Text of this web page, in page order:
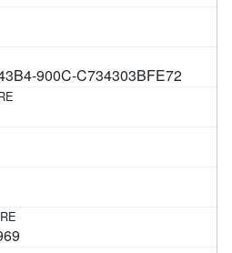
900C-C734303BFE72